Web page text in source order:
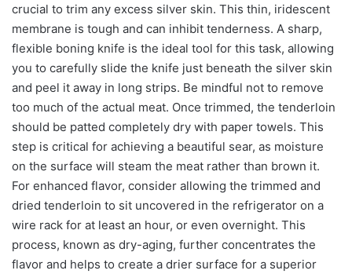
crucial to trim any excess silver skin. This thin, iridescent
membrane is tough and can inhibit tenderness. A sharp,
flexible boning knife is the ideal tool for this task, allowing
you to carefully slide the knife just beneath the silver skin
and peel it away in long strips. Be mindful not to remove
too much of the actual meat. Once trimmed, the tenderloin
should be patted completely dry with paper towels. This
step is critical for achieving a beautiful sear, as moisture
on the surface will steam the meat rather than brown it.
For enhanced flavor, consider allowing the trimmed and
dried tenderloin to sit uncovered in the refrigerator on a
wire rack for at least an hour, or even overnight. This
process, known as dry-aging, further concentrates the
flavor and helps to create a drier surface for a superior